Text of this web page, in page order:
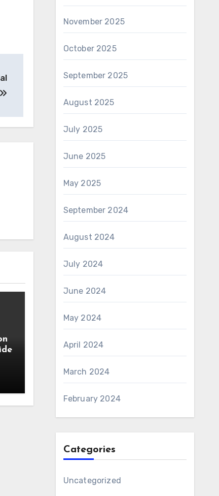
November 2025
October 2025
September 2025
August 2025
July 2025
June 2025
May 2025
September 2024
August 2024
July 2024
June 2024
May 2024
April 2024
March 2024
February 2024
Categories
Uncategorized